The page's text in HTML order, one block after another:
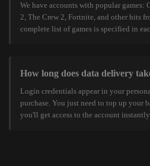
We have accounts with popular games:
2, The Crew 2, Fortnite, and other hits
complete list of games is specified in
How long does data delivery
Login credentials appear in your
purchase. You just need to top up your
you'll get access to the account instantly.